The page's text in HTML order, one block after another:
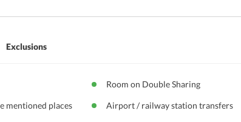
Room on Double Sharing
mentioned places Airport / railway station transfers
Exclusions